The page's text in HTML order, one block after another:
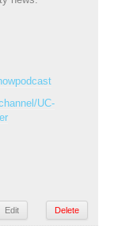
UC-
Edit Delete